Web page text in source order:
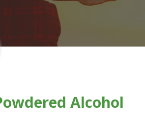
Alcohol